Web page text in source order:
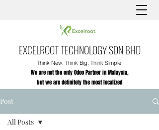
EXCELROOT TECHNOLOGY SDN BHD
Think New. Think Big. Think Simple.
We are not the only Odoo Partner in Malaysia,
but we are definitely the most localized
Post
All Posts